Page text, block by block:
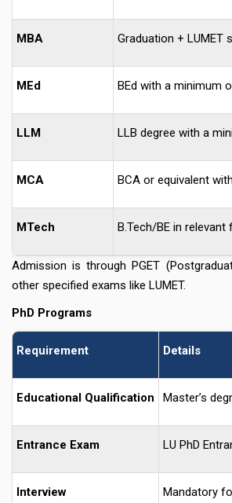
MBA Graduation + LUMET
MEd BEd with a minimum
LLM LLB degree with a
MCA BCA or equivalent
MTech B.Tech/BE in relevant
Admission is through PGET
other specified exams like LUMET.
PhD Programs
Requirement Details
Educational Qualification Master’s
Entrance Exam LU PhD
Interview Mandatory